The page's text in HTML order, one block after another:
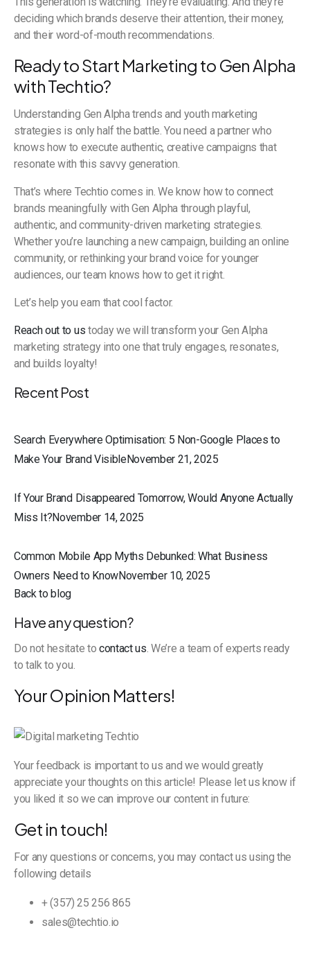
deciding which brands deserve their attention, their money,
and their word-of-mouth recommendations.
Ready to Start Marketing to Gen Alpha
with Techtio?
Understanding Gen Alpha trends and youth marketing
strategies is only half the battle. You need a partner who
knows how to execute authentic, creative campaigns that
resonate with this savvy generation.
That’s where Techtio comes in. We know how to connect
brands meaningfully with Gen Alpha through playful,
authentic, and community-driven marketing strategies.
Whether you’re launching a new campaign, building an online
community, or rethinking your brand voice for younger
audiences, our team knows how to get it right.
Let’s help you earn that cool factor.
Reach out to us today we will transform your Gen Alpha
marketing strategy into one that truly engages, resonates,
and builds loyalty!
Recent Post
Search Everywhere Optimisation: 5 Non-Google Places to
Make Your Brand VisibleNovember 21, 2025
If Your Brand Disappeared Tomorrow, Would Anyone Actually
Miss It?November 14, 2025
Common Mobile App Myths Debunked: What Business
Owners Need to KnowNovember 10, 2025
Back to blog
Have any question?
Do not hesitate to contact us. We’re a team of experts ready
to talk to you.
Your Opinion Matters!
Your feedback is important to us and we would greatly
appreciate your thoughts on this article! Please let us know if
you liked it so we can improve our content in future:
Get in touch!
For any questions or concerns, you may contact us using the
following details
+ (357) 25 256 865
sales@techtio.io